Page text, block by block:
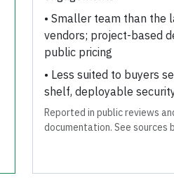
• Smaller team than the
vendors; project-based
public pricing
• Less suited to buyers
shelf, deployable
Reported in public reviews
documentation. See sources